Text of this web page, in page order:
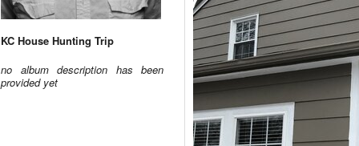
KC House Hunting Trip
no album description has been
provided yet